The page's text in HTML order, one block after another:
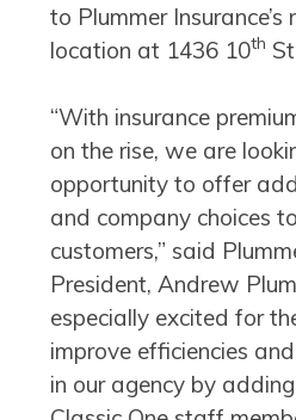
to Plummer Insurance’s
location at 1436 10th
“With insurance
on the rise, we are
opportunity to offer
and company choices
customers,” said
President, Andrew
especially excited for
improve efficiencies
in our agency by